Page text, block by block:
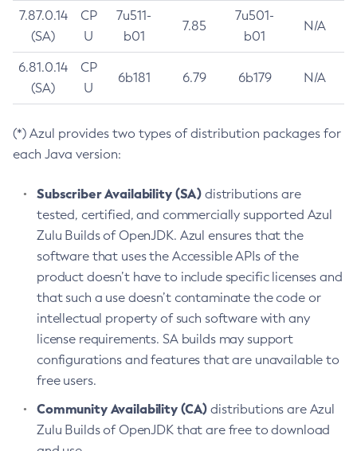
7.87.0.14
(SA)
CP
U
7u511-
b01
7.85
7u501-
b01
N/A
6.81.0.14
(SA)
CP
U
6b181 6.79 6b179 N/A
(*) Azul provides two types of distribution packages for
each Java version:
Subscriber Availability (SA) distributions are
tested, certified, and commercially supported Azul
Zulu Builds of OpenJDK. Azul ensures that the
software that uses the Accessible APIs of the
product doesn’t have to include specific licenses and
that such a use doesn’t contaminate the code or
intellectual property of such software with any
license requirements. SA builds may support
configurations and features that are unavailable to
free users.
Community Availability (CA) distributions are Azul
Zulu Builds of OpenJDK that are free to download